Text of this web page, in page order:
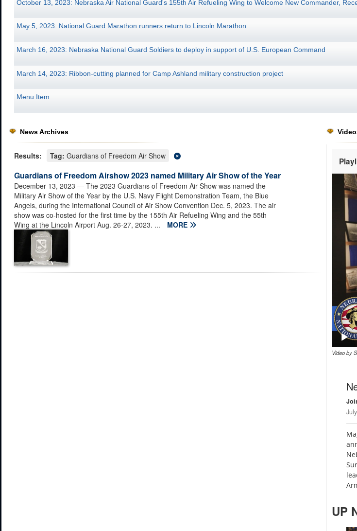
October 13, 2023: Nebraska Air National Guard's 155th Air Refueling Wing to Welcome New Commander,
May 5, 2023: National Guard Marathon runners return to Lincoln Marathon
March 16, 2023: Nebraska National Guard Soldiers to deploy in support of U.S. European Command
March 14, 2023: Ribbon-cutting planned for Camp Ashland military construction project
Menu Item
News Archives
Results: Tag: Guardians of Freedom Air Show
Guardians of Freedom Airshow 2023 named Military Air Show of the Year
December 13, 2023 — The 2023 Guardians of Freedom Air Show was named the
Military Air Show of the Year by the U.S. Navy Flight Demonstration Team, the Blue
Angels, during the International Council of Air Show Convention Dec. 5, 2023. The air
show was co-hosted for the first time by the 155th Air Refueling Wing and the 55th
Wing at the Lincoln Airport Aug. 26-27, 2023. ...
MORE
Video
Player
Video by
UP